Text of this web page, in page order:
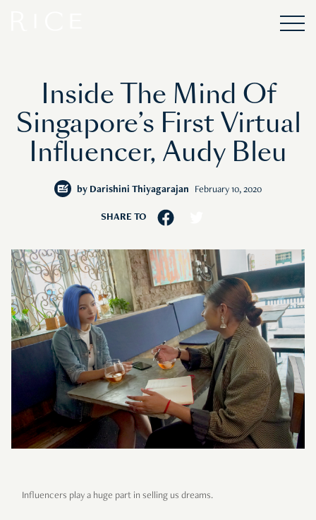
Inside The Mind Of
Singapore’s First Virtual
Influencer, Audy Bleu
by Darishini Thiyagarajan February 10, 2020
SHARE TO
Influencers play a huge part in selling us dreams.